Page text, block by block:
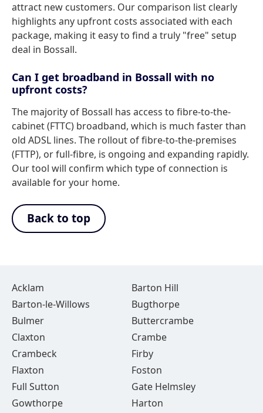
attract new customers. Our comparison list clearly
highlights any upfront costs associated with each
package, making it easy to find a truly "free" setup
deal in Bossall.
Can I get broadband in Bossall with no
upfront costs?
The majority of Bossall has access to fibre-to-the-
cabinet (FTTC) broadband, which is much faster than
old ADSL lines. The rollout of fibre-to-the-premises
(FTTP), or full-fibre, is ongoing and expanding rapidly.
Our tool will confirm which type of connection is
available for your home.
Back to top
Acklam
Barton Hill
Barton-le-Willows
Bugthorpe
Bulmer
Buttercrambe
Claxton
Crambe
Crambeck
Firby
Flaxton
Foston
Full Sutton
Gate Helmsley
Gowthorpe
Harton